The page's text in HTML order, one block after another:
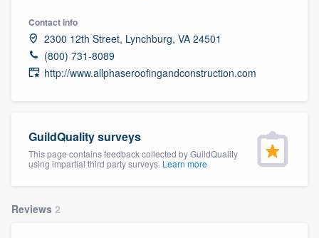
Contact info
2300 12th Street, Lynchburg, VA 24501
(800) 731-8089
http://www.allphaseroofingandconstruction.com
GuildQuality surveys
This page contains feedback collected by GuildQuality
using impartial third party surveys. Learn more
Reviews 2